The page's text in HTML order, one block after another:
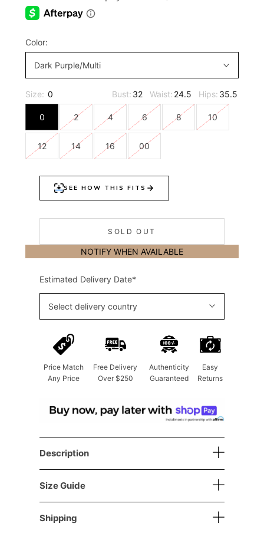
Color:
Dark Purple/Multi
Size: 0 Bust: 32 Waist: 24.5 Hips: 35.5
0 2 4 6 8 10
12 14 16 00
SOLD OUT
NOTIFY WHEN AVAILABLE
Estimated Delivery Date*
Select delivery country
Price Match
Any Price
Free Delivery
Over $250
Authenticity
Guaranteed
Easy
Returns
Description
Size Guide
Shipping